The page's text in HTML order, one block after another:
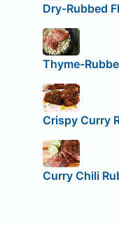
Dry-Rubbed
Thyme-
Crispy Curry
Curry Chili